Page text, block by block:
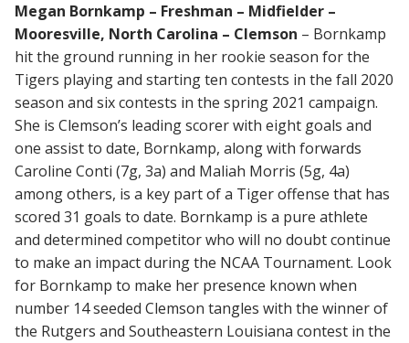
Megan Bornkamp – Freshman – Midfielder –
Mooresville, North Carolina – Clemson – Bornkamp
hit the ground running in her rookie season for the
Tigers playing and starting ten contests in the fall 2020
season and six contests in the spring 2021 campaign.
She is Clemson’s leading scorer with eight goals and
one assist to date, Bornkamp, along with forwards
Caroline Conti (7g, 3a) and Maliah Morris (5g, 4a)
among others, is a key part of a Tiger offense that has
scored 31 goals to date. Bornkamp is a pure athlete
and determined competitor who will no doubt continue
to make an impact during the NCAA Tournament. Look
for Bornkamp to make her presence known when
number 14 seeded Clemson tangles with the winner of
the Rutgers and Southeastern Louisiana contest in the